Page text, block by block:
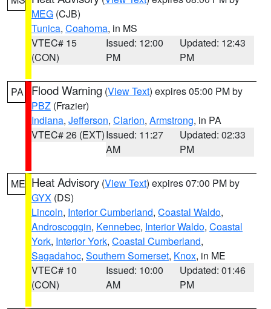
MEG (CJB)
Tunica, Coahoma, in MS
VTEC# 15
(CON)
Issued: 12:00
PM
Updated: 12:43
PM
PA Flood Warning (View Text) expires 05:00 PM by
PBZ (Frazier)
Indiana, Jefferson, Clarion, Armstrong, in PA
VTEC# 26 (EXT)Issued: 11:27
AM
Updated: 02:33
PM
ME Heat Advisory (View Text) expires 07:00 PM by
GYX (DS)
Lincoln, Interior Cumberland, Coastal Waldo,
Androscoggin, Kennebec, Interior Waldo, Coastal
York, Interior York, Coastal Cumberland,
Sagadahoc, Southern Somerset, Knox, in ME
VTEC# 10
(CON)
Issued: 10:00
AM
Updated: 01:46
PM